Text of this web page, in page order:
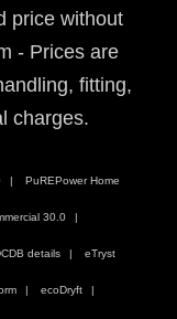
price without
- Prices are
fitting,
charges.
PuREPower Home
30.0
details eTryst
ecoDryft